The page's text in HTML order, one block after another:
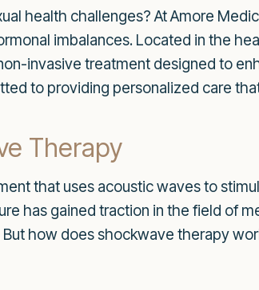
health challenges? At Amore
imbalances. Located in the
invasive treatment designed to
to providing personalized care
Therapy
that uses acoustic waves to
has gained traction in the field of
how does shockwave therapy